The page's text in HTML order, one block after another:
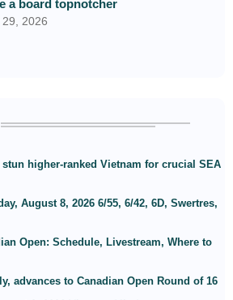
a board topnotcher
29, 2026
higher-ranked Vietnam for crucial SEA
August 8, 2026 6/55, 6/42, 6D, Swertres,
Open: Schedule, Livestream, Where to
advances to Canadian Open Round of 16